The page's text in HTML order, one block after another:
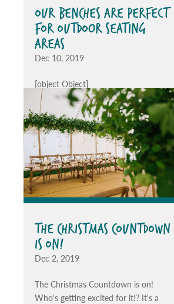
OUR BENCHES ARE PERFECT
FOR OUTDOOR SEATING
AREAS
Dec 10, 2019
[object Object]
THE CHRISTMAS COUNTDOWN
IS ON!
Dec 2, 2019
The Christmas Countdown is on!
Who's getting excited for it!? It's a